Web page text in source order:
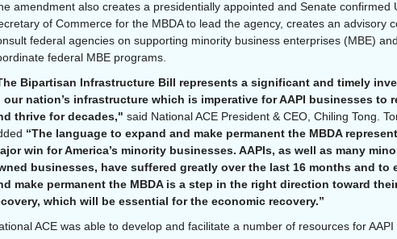
amendment also creates a presidentially appointed and Senate confirmed
of Commerce for the MBDA to lead the agency, creates an advisory
federal agencies on supporting minority business enterprises (MBE) and
federal MBE programs.
Bipartisan Infrastructure Bill represents a significant and timely
our nation’s infrastructure which is imperative for AAPI businesses to
thrive for decades," said National ACE President & CEO, Chiling Tong.
“The language to expand and make permanent the MBDA
win for America’s minority businesses. AAPIs, as well as many
businesses, have suffered greatly over the last 16 months and to
make permanent the MBDA is a step in the right direction toward
which will be essential for the economic recovery.”
ACE was able to develop and facilitate a number of resources for AAPI